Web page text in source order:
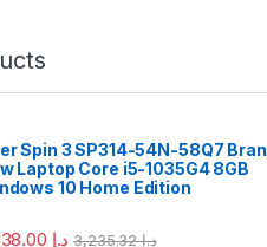
Spin 3 SP314-54N-58Q7
Laptop Core i5-1035G4 8GB
10 Home Edition
د.إ د.إ3,235.32